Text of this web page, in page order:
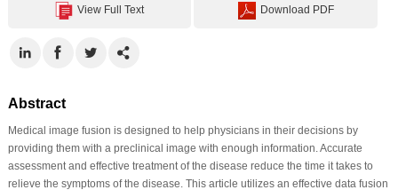
View Full Text Download PDF
Abstract
Medical image fusion is designed to help physicians in their decisions by
providing them with a preclinical image with enough information. Accurate
assessment and effective treatment of the disease reduce the time it takes to
relieve the symptoms of the disease. This article utilizes an effective data fusion